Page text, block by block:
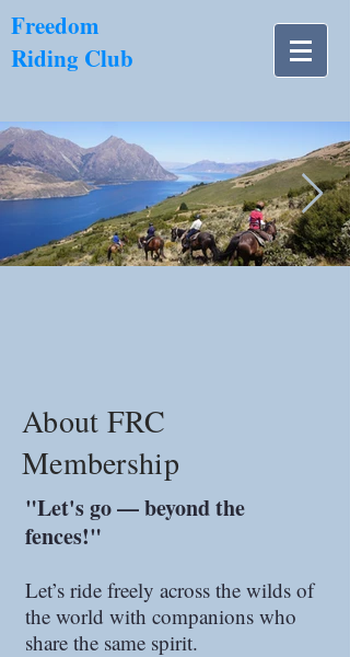
​Freedom
Riding Club
About FRC
Membership
"Let's go — beyond the
fences!"
Let’s ride freely across the wilds of
the world with companions who
share the same spirit.